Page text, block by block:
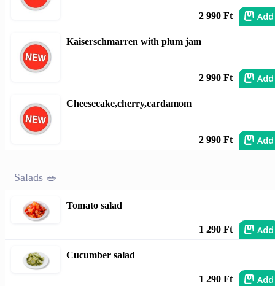
2 990 Ft Add
Kaiserschmarren with plum jam
2 990 Ft Add
Cheesecake,cherry,cardamom
2 990 Ft Add
Salads 🥗
Tomato salad
1 290 Ft Add
Cucumber salad
1 290 Ft Add